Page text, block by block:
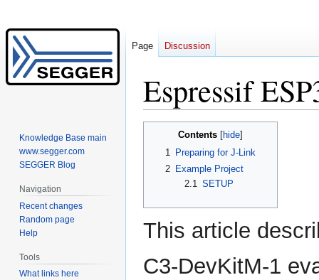
Espressif
Contents
1 Preparing for J-Link
2 Example Project
2.1
SETUP
This article
C3-DevKitM-1
Page Discussion
Knowledge Base main
www.segger.com
SEGGER Blog
Navigation
Recent changes
Random page
Help
Tools
What links here